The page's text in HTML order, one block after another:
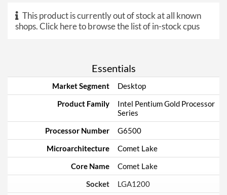
This product is currently out of stock at all known
shops.Click here to browse the list of in-stock cpus
Essentials
Market Segment
Desktop
Product Family
Intel Pentium Gold Processor
Series
Processor Number
G6500
Microarchitecture
Comet Lake
Core Name
Comet Lake
Socket
LGA1200